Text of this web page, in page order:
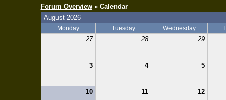
Forum Overview» Calendar
August 2026
Monday Tuesday Wednesday
27 28 29
3 4 5
10 11 12